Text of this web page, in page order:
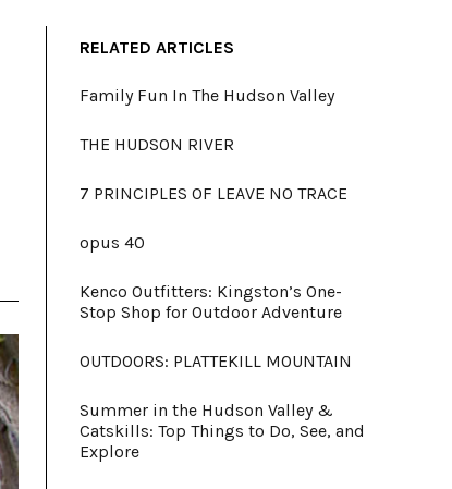
RELATED ARTICLES
Family Fun In The Hudson Valley
THE HUDSON RIVER
7 PRINCIPLES OF LEAVE NO TRACE
opus 40
Kenco Outfitters: Kingston’s One-
Stop Shop for Outdoor Adventure
OUTDOORS: PLATTEKILL MOUNTAIN
Summer in the Hudson Valley &
Catskills: Top Things to Do, See, and
Explore